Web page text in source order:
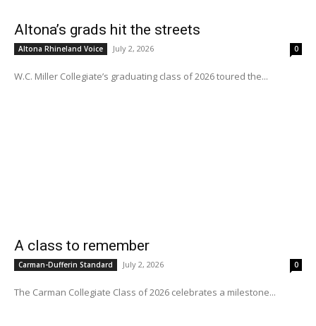
Altona’s grads hit the streets
Altona Rhineland Voice July 2, 2026 0
W.C. Miller Collegiate’s graduating class of 2026 toured the...
A class to remember
Carman-Dufferin Standard July 2, 2026 0
The Carman Collegiate Class of 2026 celebrates a milestone...